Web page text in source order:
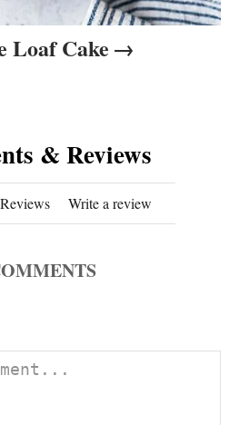
Loaf Cake
& Reviews
Reviews Write a review